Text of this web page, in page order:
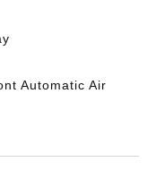
Automatic Air